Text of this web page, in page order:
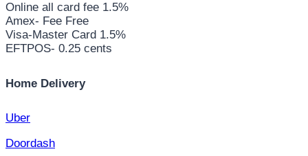
Online all card fee 1.5%
Amex- Fee Free
Visa-Master Card 1.5%
EFTPOS- 0.25 cents
Home Delivery
Uber
Doordash